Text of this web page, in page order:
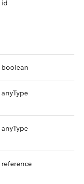
id
boolean
anyType
anyType
reference